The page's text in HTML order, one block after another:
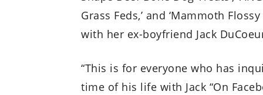
Grass Feds,’ and ‘Mammoth
with her ex-boyfriend Jack
“This is for everyone who has
time of his life with Jack “On